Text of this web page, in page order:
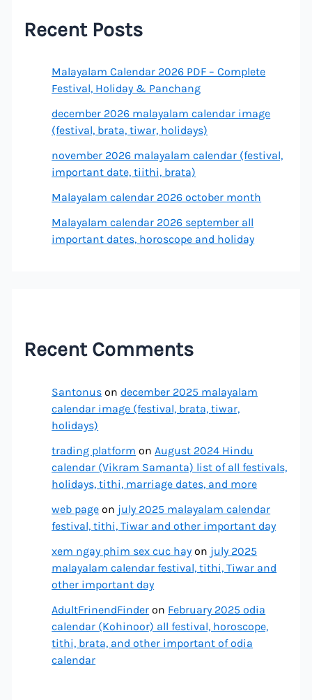
Recent Posts
Malayalam Calendar 2026 PDF – Complete
Festival, Holiday & Panchang
december 2026 malayalam calendar image
(festival, brata, tiwar, holidays)
november 2026 malayalam calendar (festival,
important date, tiithi, brata)
Malayalam calendar 2026 october month
Malayalam calendar 2026 september all
important dates, horoscope and holiday
Recent Comments
Santonus on december 2025 malayalam
calendar image (festival, brata, tiwar,
holidays)
trading platform on August 2024 Hindu
calendar (Vikram Samanta) list of all festivals,
holidays, tithi, marriage dates, and more
web page on july 2025 malayalam calendar
festival, tithi, Tiwar and other important day
xem ngay phim sex cuc hay on july 2025
malayalam calendar festival, tithi, Tiwar and
other important day
AdultFrinendFinder on February 2025 odia
calendar (Kohinoor) all festival, horoscope,
tithi, brata, and other important of odia
calendar